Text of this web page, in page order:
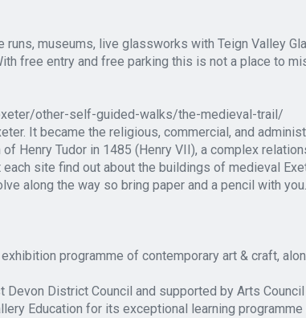
museums, live glassworks with Teign Valley
free entry and free parking this is not a place to
other-self-guided-walks/the-medieval-trail/
It became the religious, commercial, and
Henry Tudor in 1485 (Henry VII), a complex
site find out about the buildings of medieval
along the way so bring paper and a pencil with you.
programme of contemporary art & craft,
District Council and supported by Arts Council
Education for its exceptional learning